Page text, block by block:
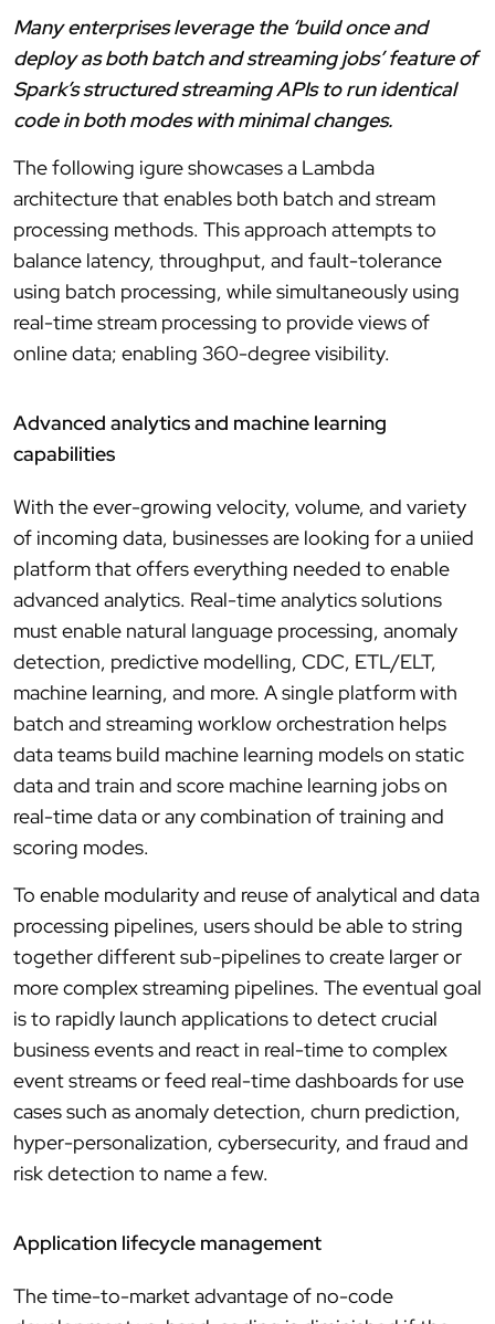
Many enterprises leverage the ‘build once and
deploy as both batch and streaming jobs’ feature of
Spark’s structured streaming APIs to run identical
code in both modes with minimal changes.
The following igure showcases a Lambda
architecture that enables both batch and stream
processing methods. This approach attempts to
balance latency, throughput, and fault-tolerance
using batch processing, while simultaneously using
real-time stream processing to provide views of
online data; enabling 360-degree visibility.
Advanced analytics and machine learning
capabilities
With the ever-growing velocity, volume, and variety
of incoming data, businesses are looking for a uniied
platform that offers everything needed to enable
advanced analytics. Real-time analytics solutions
must enable natural language processing, anomaly
detection, predictive modelling, CDC, ETL/ELT,
machine learning, and more. A single platform with
batch and streaming worklow orchestration helps
data teams build machine learning models on static
data and train and score machine learning jobs on
real-time data or any combination of training and
scoring modes.
To enable modularity and reuse of analytical and data
processing pipelines, users should be able to string
together different sub-pipelines to create larger or
more complex streaming pipelines. The eventual goal
is to rapidly launch applications to detect crucial
business events and react in real-time to complex
event streams or feed real-time dashboards for use
cases such as anomaly detection, churn prediction,
hyper-personalization, cybersecurity, and fraud and
risk detection to name a few.
Application lifecycle management
The time-to-market advantage of no-code